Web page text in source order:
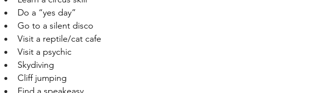
Do a “yes day”
Go to a silent disco
Visit a reptile/cat cafe
Visit a psychic
Skydiving
Cliff jumping